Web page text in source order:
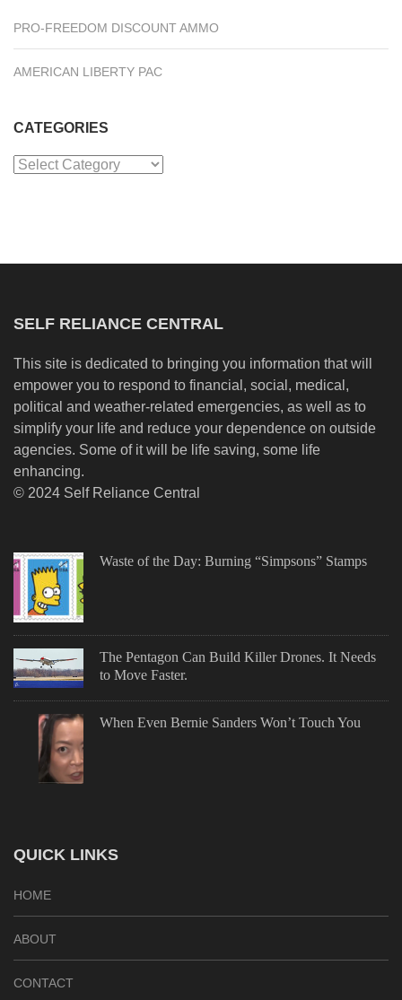
PRO-FREEDOM DISCOUNT AMMO
AMERICAN LIBERTY PAC
CATEGORIES
Categories
SELF RELIANCE CENTRAL
This site is dedicated to bringing you information that will
empower you to respond to financial, social, medical,
political and weather-related emergencies, as well as to
simplify your life and reduce your dependence on outside
agencies. Some of it will be life saving, some life
enhancing.
© 2024 Self Reliance Central
Waste of the Day: Burning “Simpsons” Stamps
The Pentagon Can Build Killer Drones. It Needs
to Move Faster.
When Even Bernie Sanders Won’t Touch You
QUICK LINKS
HOME
ABOUT
CONTACT